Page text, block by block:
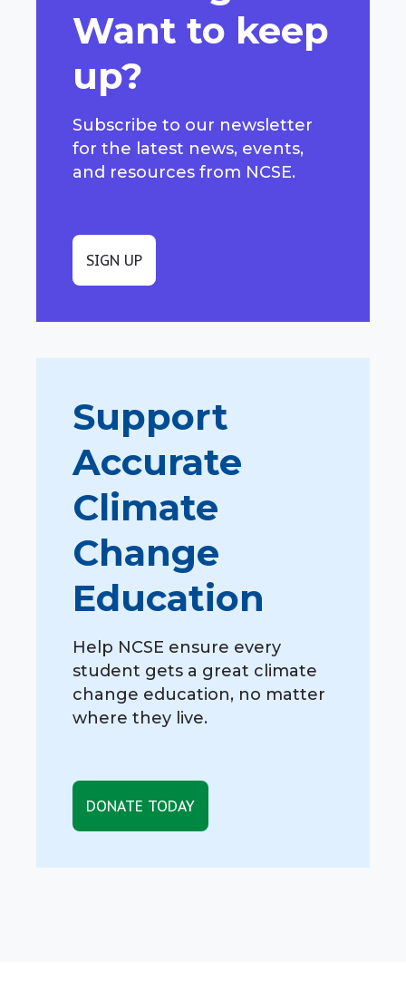
Want to keep
up?
Subscribe to our newsletter
for the latest news, events,
and resources from NCSE.
SIGN UP
Support
Accurate
Climate
Change
Education
Help NCSE ensure every
student gets a great climate
change education, no matter
where they live.
DONATE TODAY